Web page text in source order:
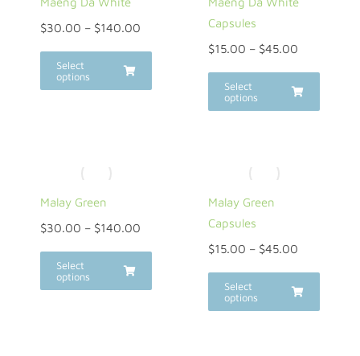
$30.00 – $140.00
Select
options
Capsules
$15.00 – $45.00
Select
options
Malay Green
$30.00 – $140.00
Select
options
Malay Green
Capsules
$15.00 – $45.00
Select
options